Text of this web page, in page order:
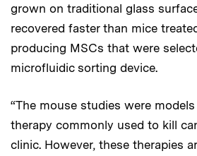
grown on traditional glass
recovered faster than mice
producing MSCs that were
microfluidic sorting device.
“The mouse studies were
therapy commonly used to kill
clinic. However, these therapies